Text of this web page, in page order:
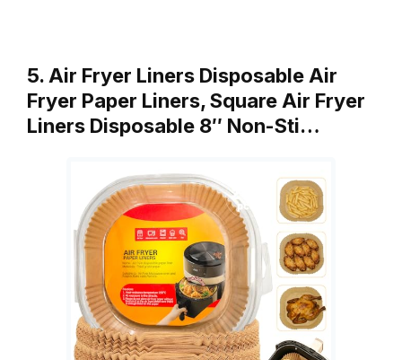
5. Air Fryer Liners Disposable Air
Fryer Paper Liners, Square Air Fryer
Liners Disposable 8″ Non-Sti…